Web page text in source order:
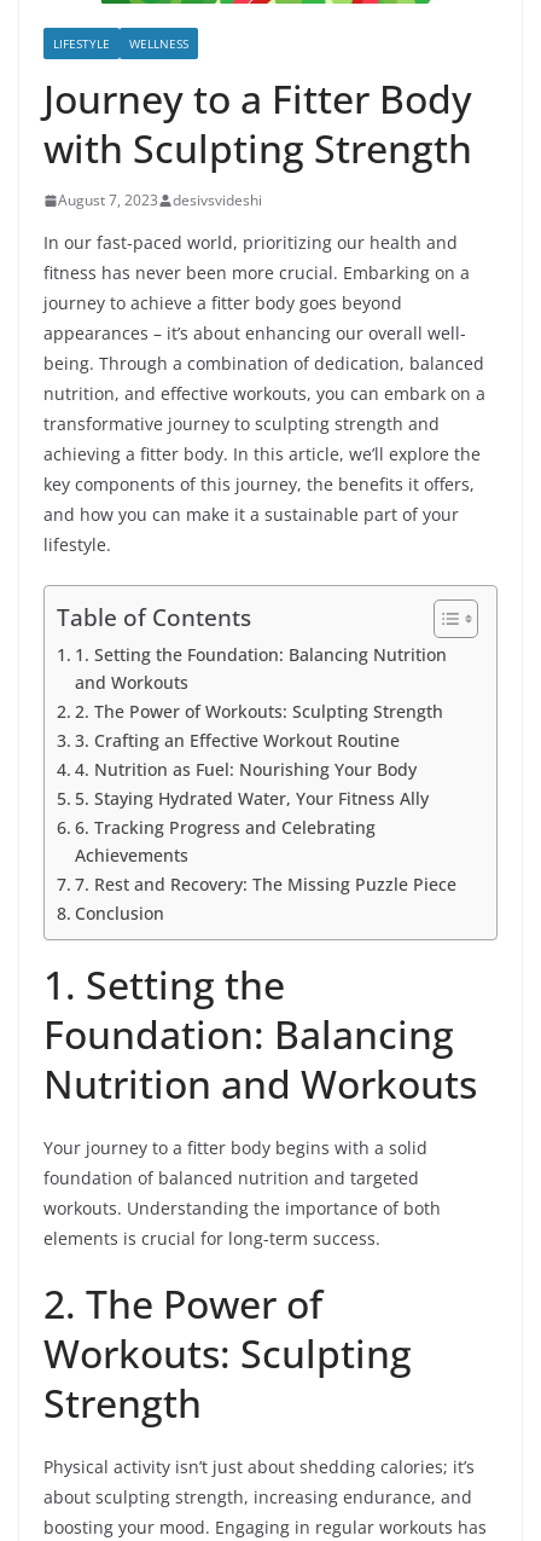
LIFESTYLE WELLNESS
Journey to a Fitter Body
with Sculpting Strength
August 7, 2023 desivsvideshi
In our fast-paced world, prioritizing our health and
fitness has never been more crucial. Embarking on a
journey to achieve a fitter body goes beyond
appearances – it’s about enhancing our overall well-
being. Through a combination of dedication, balanced
nutrition, and effective workouts, you can embark on a
transformative journey to sculpting strength and
achieving a fitter body. In this article, we’ll explore the
key components of this journey, the benefits it offers,
and how you can make it a sustainable part of your
lifestyle.
Table of Contents
1. Setting the Foundation: Balancing Nutrition
and Workouts
2. The Power of Workouts: Sculpting Strength
3. Crafting an Effective Workout Routine
4. Nutrition as Fuel: Nourishing Your Body
5. Staying Hydrated Water, Your Fitness Ally
6. Tracking Progress and Celebrating
Achievements
7. Rest and Recovery: The Missing Puzzle Piece
Conclusion
1. Setting the
Foundation: Balancing
Nutrition and Workouts
Your journey to a fitter body begins with a solid
foundation of balanced nutrition and targeted
workouts. Understanding the importance of both
elements is crucial for long-term success.
2. The Power of
Workouts: Sculpting
Strength
Physical activity isn’t just about shedding calories; it’s
about sculpting strength, increasing endurance, and
boosting your mood. Engaging in regular workouts has